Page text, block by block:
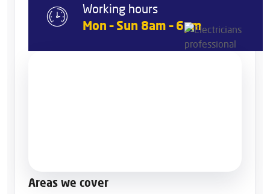
Working hours
Mon – Sun 8am – 6pm
Areas we cover